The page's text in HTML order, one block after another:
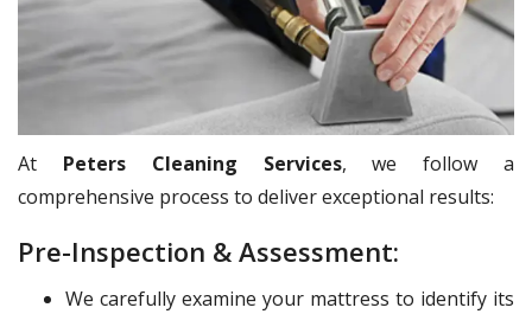
At Peters Cleaning Services, we follow a
comprehensive process to deliver exceptional results:
Pre-Inspection & Assessment:
We carefully examine your mattress to identify its